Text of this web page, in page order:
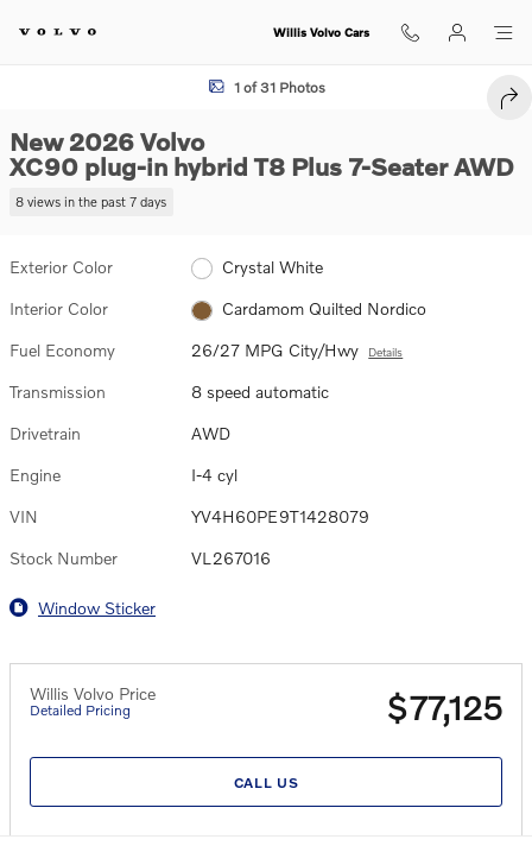
Willis Volvo Cars
New 2026 Volvo XC90 plug-in hybrid T8 Plus 7-Seater SUV Photo 1 of
1 of 31 Photos
New 2026 Volvo
XC90 plug-in hybrid T8 Plus 7-Seater AWD
8 views in the past 7 days
Exterior Color Crystal White
Interior Color Cardamom Quilted Nordico
Fuel Economy 26/27 MPG City/Hwy Details
Transmission 8 speed automatic
Drivetrain AWD
Engine I-4 cyl
VIN YV4H60PE9T1428079
Stock Number VL267016
Window Sticker
Willis Volvo Price
Detailed Pricing $77,125
CALL US